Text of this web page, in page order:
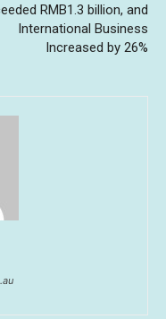
RMB1.3 billion, and
International Business
Increased by 26%